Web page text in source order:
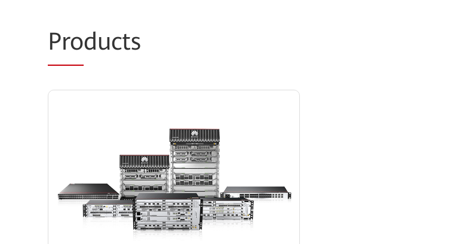
Products